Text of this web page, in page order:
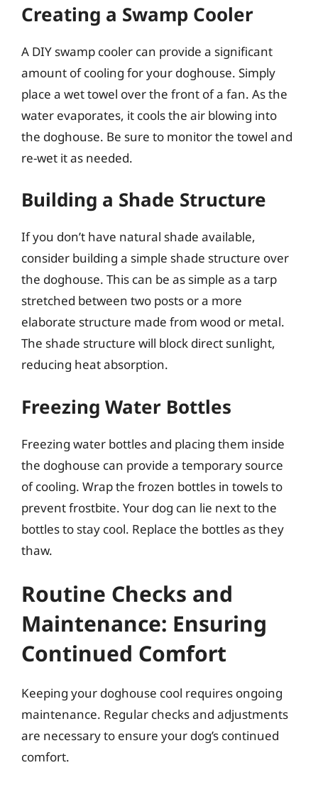
Creating a Swamp Cooler
A DIY swamp cooler can provide a significant
amount of cooling for your doghouse. Simply
place a wet towel over the front of a fan. As the
water evaporates, it cools the air blowing into
the doghouse. Be sure to monitor the towel and
re-wet it as needed.
Building a Shade Structure
If you don’t have natural shade available,
consider building a simple shade structure over
the doghouse. This can be as simple as a tarp
stretched between two posts or a more
elaborate structure made from wood or metal.
The shade structure will block direct sunlight,
reducing heat absorption.
Freezing Water Bottles
Freezing water bottles and placing them inside
the doghouse can provide a temporary source
of cooling. Wrap the frozen bottles in towels to
prevent frostbite. Your dog can lie next to the
bottles to stay cool. Replace the bottles as they
thaw.
Routine Checks and
Maintenance: Ensuring
Continued Comfort
Keeping your doghouse cool requires ongoing
maintenance. Regular checks and adjustments
are necessary to ensure your dog’s continued
comfort.